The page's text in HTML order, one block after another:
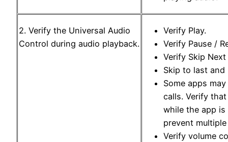
2. Verify the Universal Audio
Control during audio playback.
Verify Play.
Verify Pause /
Verify Skip
Skip to last
Some apps
calls. Verify
while the app
prevent
Verify volume